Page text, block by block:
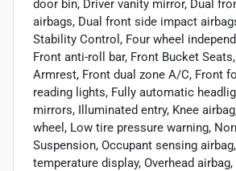
door bin, Driver vanity mirror, Dual
airbags, Dual front side impact
Stability Control, Four wheel
Front anti-roll bar, Front Bucket
Armrest, Front dual zone A/C, Front
reading lights, Fully automatic
mirrors, Illuminated entry, Knee
wheel, Low tire pressure warning,
Suspension, Occupant sensing
temperature display, Overhead airbag,